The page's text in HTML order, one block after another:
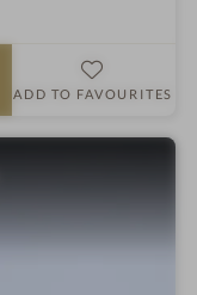
ADD TO FAVOURITES